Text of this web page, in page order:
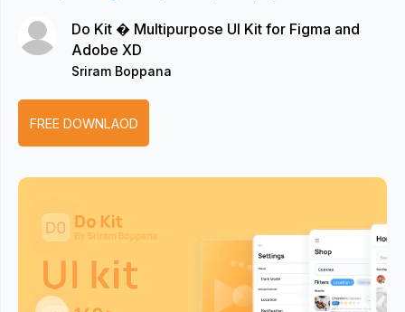
Do Kit � Multipurpose UI Kit for Figma and
Adobe XD
Sriram Boppana
FREE DOWNLAOD